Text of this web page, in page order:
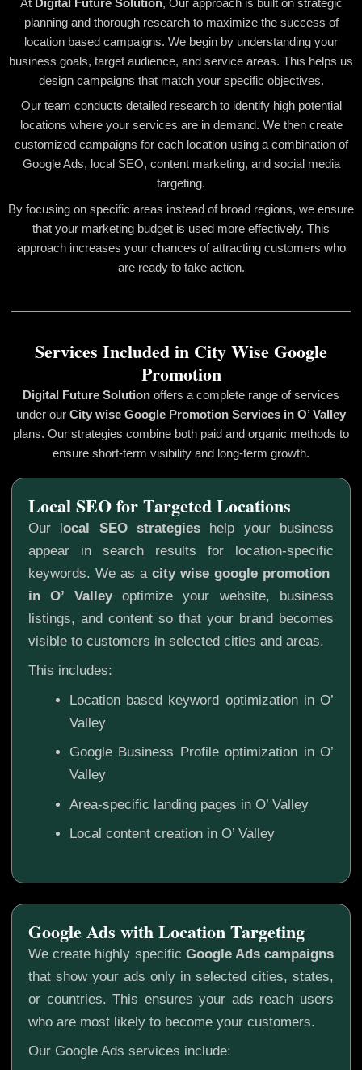
At Digital Future Solution, Our approach is built on strategic
planning and thorough research to maximize the success of
location based campaigns. We begin by understanding your
business goals, target audience, and service areas. This helps us
design campaigns that match your specific objectives.
Our team conducts detailed research to identify high potential
locations where your services are in demand. We then create
customized campaigns for each location using a combination of
Google Ads, local SEO, content marketing, and social media
targeting.
By focusing on specific areas instead of broad regions, we ensure
that your marketing budget is used more effectively. This
approach increases your chances of attracting customers who
are ready to take action.
Services Included in City Wise Google
Promotion
Digital Future Solution offers a complete range of services
under our City wise Google Promotion Services in O’ Valley
plans. Our strategies combine both paid and organic methods to
ensure short-term visibility and long-term growth.
Our local SEO strategies help your business
appear in search results for location-specific
keywords. We as a city wise google promotion
in O’ Valleyoptimize your website, business
listings, and content so that your brand becomes
visible to customers in selected cities and areas.
This includes:
Location based keyword optimization in O’
Valley
Google Business Profile optimization in O’
Valley
Area-specific landing pages in O’ Valley
Local content creation in O’ Valley
Local SEO for Targeted Locations
We create highly specific Google Ads campaigns
that show your ads only in selected cities, states,
or countries. This ensures your ads reach users
who are most likely to become your customers.
Our Google Ads services include:
Google Ads with Location Targeting